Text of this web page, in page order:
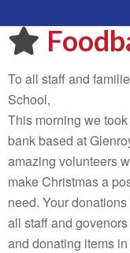
To all staff and
School,
This morning we
bank based at
amazing volunteers
make Christmas a
need. Your
all staff and
and donating items